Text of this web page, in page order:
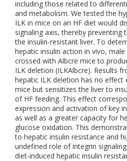
including those related to
and metabolism. We tested the
ILK in mice on an HF diet would
signaling axis, thereby
the insulin-resistant liver. To
hepatic insulin action in vivo, male
crossed with Albcre mice to
ILK deletion (ILKAlbcre). Results
hepatic ILK deletion has no effect
mice but sensitizes the liver to
of HF feeding. This effect
expression and activation of key
as well as a greater capacity for
glucose oxidation. This
to hepatic insulin resistance and
undefined role of integrin
diet-induced hepatic insulin